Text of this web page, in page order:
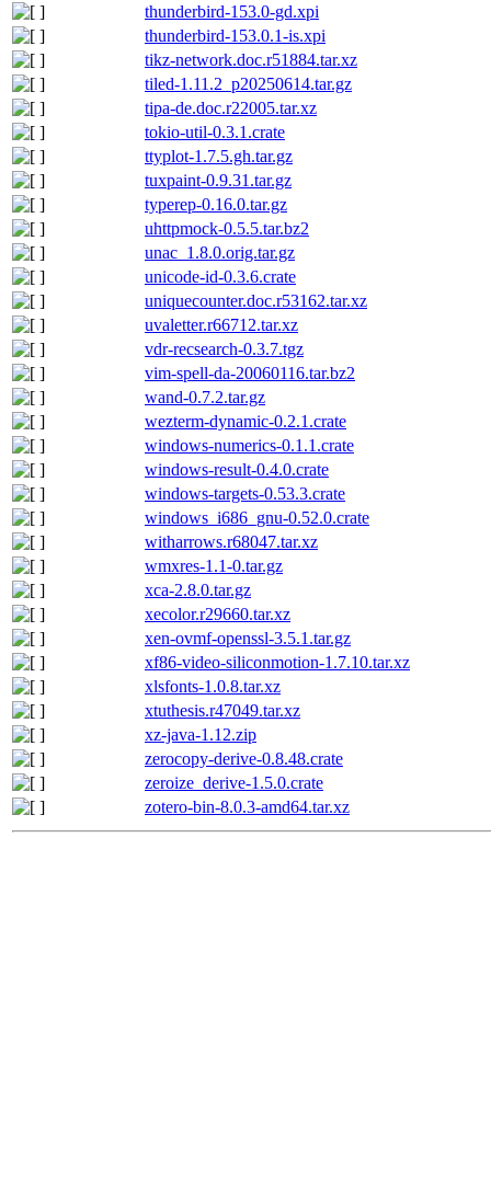
thunderbird-153.0-gd.xpi
thunderbird-153.0.1-is.xpi
tikz-network.doc.r51884.tar.xz
tiled-1.11.2_p20250614.tar.gz
tipa-de.doc.r22005.tar.xz
tokio-util-0.3.1.crate
ttyplot-1.7.5.gh.tar.gz
tuxpaint-0.9.31.tar.gz
typerep-0.16.0.tar.gz
uhttpmock-0.5.5.tar.bz2
unac_1.8.0.orig.tar.gz
unicode-id-0.3.6.crate
uniquecounter.doc.r53162.tar.xz
uvaletter.r66712.tar.xz
vdr-recsearch-0.3.7.tgz
vim-spell-da-20060116.tar.bz2
wand-0.7.2.tar.gz
wezterm-dynamic-0.2.1.crate
windows-numerics-0.1.1.crate
windows-result-0.4.0.crate
windows-targets-0.53.3.crate
windows_i686_gnu-0.52.0.crate
witharrows.r68047.tar.xz
wmxres-1.1-0.tar.gz
xca-2.8.0.tar.gz
xecolor.r29660.tar.xz
xen-ovmf-openssl-3.5.1.tar.gz
xf86-video-siliconmotion-1.7.10.tar.xz
xlsfonts-1.0.8.tar.xz
xtuthesis.r47049.tar.xz
xz-java-1.12.zip
zerocopy-derive-0.8.48.crate
zeroize_derive-1.5.0.crate
zotero-bin-8.0.3-amd64.tar.xz